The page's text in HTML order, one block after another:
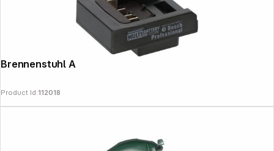
Brennenstuhl Adapter BOSCH
Product Id:112018